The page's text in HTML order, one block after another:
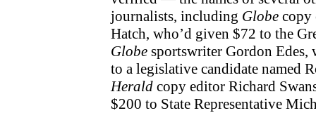
journalists, including Globe copy
Hatch, who’d given $72 to the
Globe sportswriter Gordon Edes,
to a legislative candidate named
Herald copy editor Richard
$200 to State Representative